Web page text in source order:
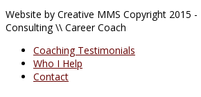
Website by Creative MMS Copyright 2015
Consulting \\ Career Coach
Coaching Testimonials
Who I Help
Contact